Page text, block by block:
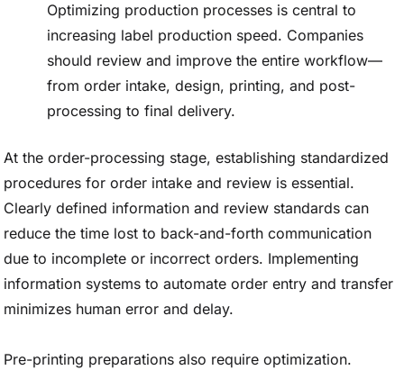
Optimizing production processes is central to
increasing label production speed. Companies
should review and improve the entire workflow—
from order intake, design, printing, and post-
processing to final delivery.
At the order-processing stage, establishing standardized
procedures for order intake and review is essential.
Clearly defined information and review standards can
reduce the time lost to back-and-forth communication
due to incomplete or incorrect orders. Implementing
information systems to automate order entry and transfer
minimizes human error and delay.
Pre-printing preparations also require optimization.